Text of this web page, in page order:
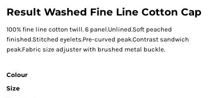
Result Washed Fine Line Cotton Cap
100% fine line cotton twill. 6 panel.Unlined.Soft peached
finished.Stitched eyelets.Pre-curved peak.Contrast sandwich
peak.Fabric size adjuster with brushed metal buckle.
Colour
Size